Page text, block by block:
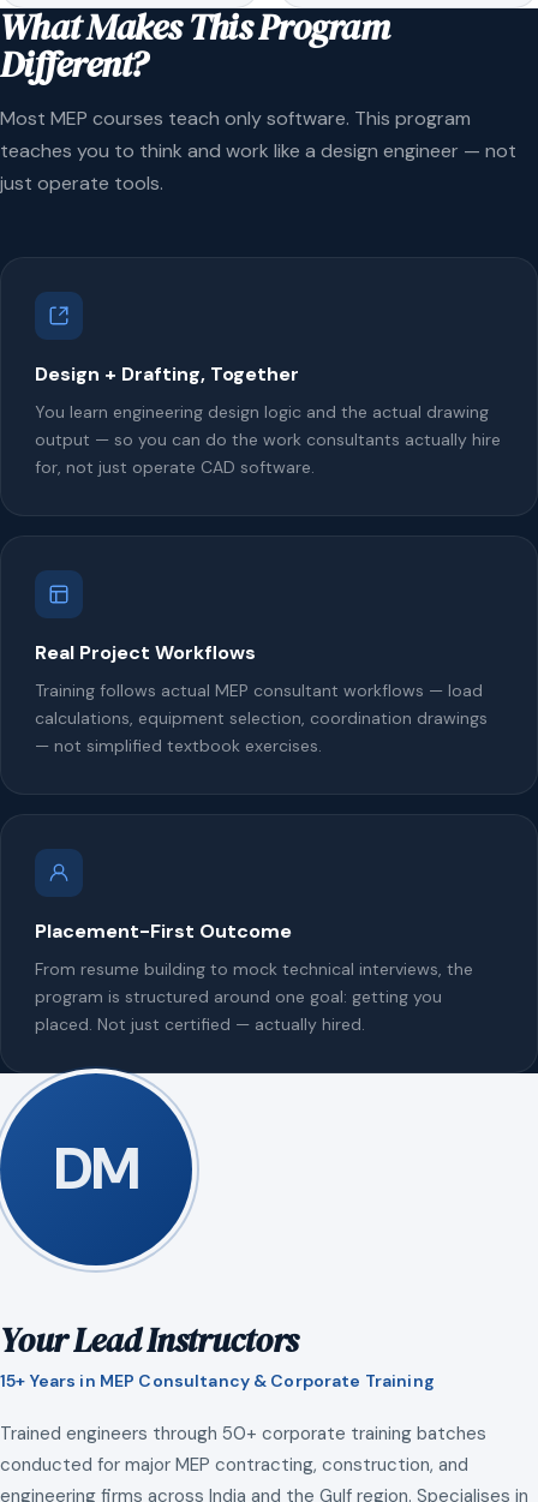
What Makes This Program
Different?
Most MEP courses teach only software. This program
teaches you to think and work like a design engineer — not
just operate tools.
Design + Drafting, Together
You learn engineering design logic and the actual drawing
output — so you can do the work consultants actually hire
for, not just operate CAD software.
Real Project Workflows
Training follows actual MEP consultant workflows — load
calculations, equipment selection, coordination drawings
— not simplified textbook exercises.
Placement-First Outcome
From resume building to mock technical interviews, the
program is structured around one goal: getting you
placed. Not just certified — actually hired.
DM
Your Lead Instructors
15+ Years in MEP Consultancy & Corporate Training
Trained engineers through 50+ corporate training batches
conducted for major MEP contracting, construction, and
engineering firms across India and the Gulf region. Specialises in